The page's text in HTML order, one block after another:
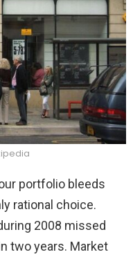
portfolio bleeds
rational choice.
2008 missed
two years. Market